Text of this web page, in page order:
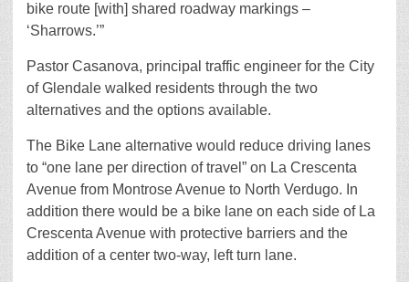
bike route [with] shared roadway markings –
‘Sharrows.’”
Pastor Casanova, principal traffic engineer for the City
of Glendale walked residents through the two
alternatives and the options available.
The Bike Lane alternative would reduce driving lanes
to “one lane per direction of travel” on La Crescenta
Avenue from Montrose Avenue to North Verdugo. In
addition there would be a bike lane on each side of La
Crescenta Avenue with protective barriers and the
addition of a center two-way, left turn lane.